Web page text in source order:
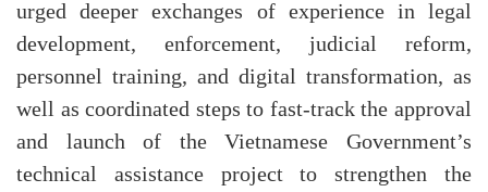
urged deeper exchanges of experience in legal
development, enforcement, judicial reform,
personnel training, and digital transformation, as
well as coordinated steps to fast-track the approval
and launch of the Vietnamese Government’s
technical assistance project to strengthen the